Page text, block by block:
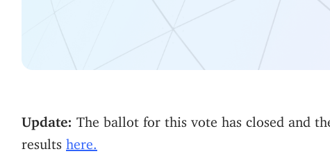
Update: The ballot for this vote has closed and
results here.